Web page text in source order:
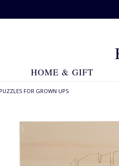
HOME & GIFT
FOR GROWN UPS